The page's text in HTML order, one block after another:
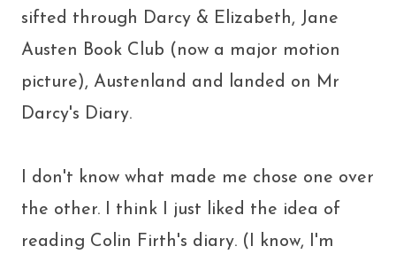
sifted through Darcy & Elizabeth, Jane
Austen Book Club (now a major motion
picture), Austenland and landed on Mr
Darcy's Diary.
I don't know what made me chose one over
the other. I think I just liked the idea of
reading Colin Firth's diary. (I know, I'm